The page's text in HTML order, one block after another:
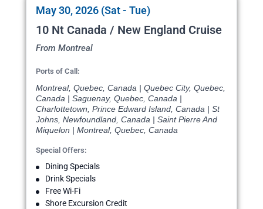
May 30, 2026 (Sat - Tue)
10 Nt Canada / New England Cruise
From Montreal
Ports of Call:
Montreal, Quebec, Canada | Quebec City, Quebec,
Canada | Saguenay, Quebec, Canada |
Charlottetown, Prince Edward Island, Canada | St
Johns, Newfoundland, Canada | Saint Pierre And
Miquelon | Montreal, Quebec, Canada
Special Offers:
Dining Specials
Drink Specials
Free Wi-Fi
Shore Excursion Credit